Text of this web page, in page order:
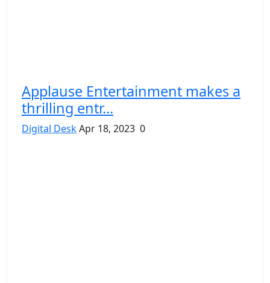
Applause Entertainment makes a
thrilling entr...
Digital DeskApr 18, 2023 0